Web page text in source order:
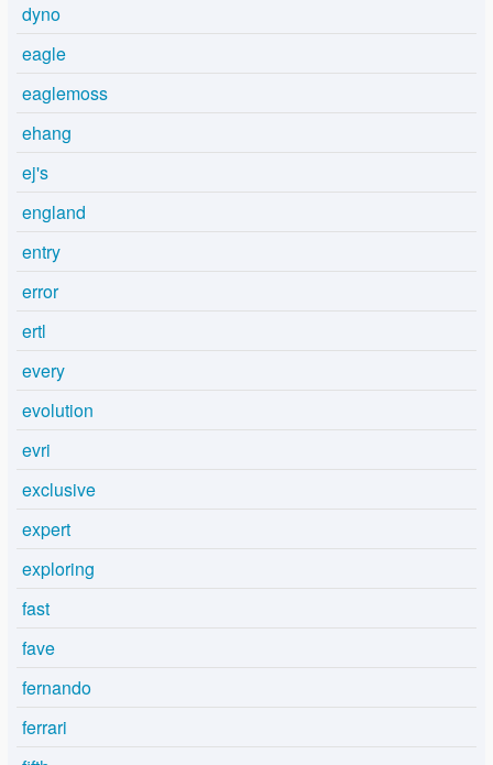
dyno
eagle
eaglemoss
ehang
ej's
england
entry
error
ertl
every
evolution
evri
exclusive
expert
exploring
fast
fave
fernando
ferrari